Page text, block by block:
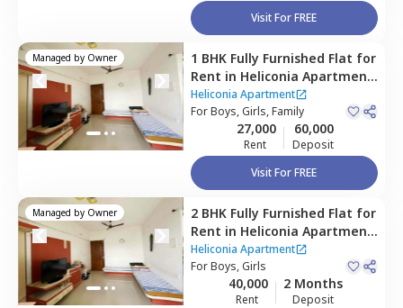
Visit For FREE
Managed by Owner 1 BHK Fully Furnished Flat for
Rent in Heliconia Apartment,
Hadapsar,Pune
Heliconia Apartment
ForBoys, Girls, Family
27,000
Rent
60,000
Deposit
Visit For FREE
Managed by Owner 2 BHK Fully Furnished Flat for
Rent in Heliconia Apartment,
Hadapsar,Pune
Heliconia Apartment
ForBoys, Girls
40,000
Rent
2 Months
Deposit